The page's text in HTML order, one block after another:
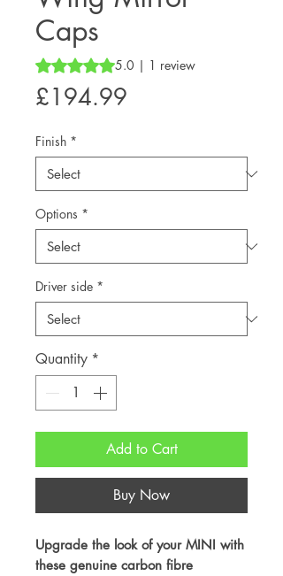
Caps
Rating is 5.0 out of five stars based on 1
5.0 | 1 review
£194.99
Finish *
Options *
Driver side *
Quantity *
Add to Cart
Buy Now
Upgrade the look of your MINI with
these genuine carbon fibre